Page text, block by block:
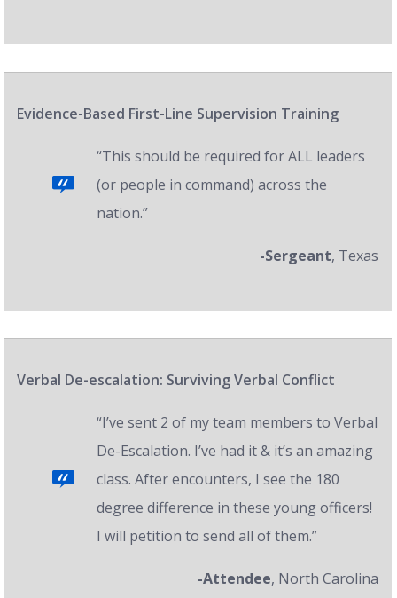
Evidence-Based First-Line Supervision Training
“This should be required for ALL leaders
(or people in command) across the
nation.”
-Sergeant, Texas
Verbal De-escalation: Surviving Verbal Conflict
“I’ve sent 2 of my team members to Verbal
De-Escalation. I’ve had it & it’s an amazing
class. After encounters, I see the 180
degree difference in these young officers!
I will petition to send all of them.”
-Attendee, North Carolina